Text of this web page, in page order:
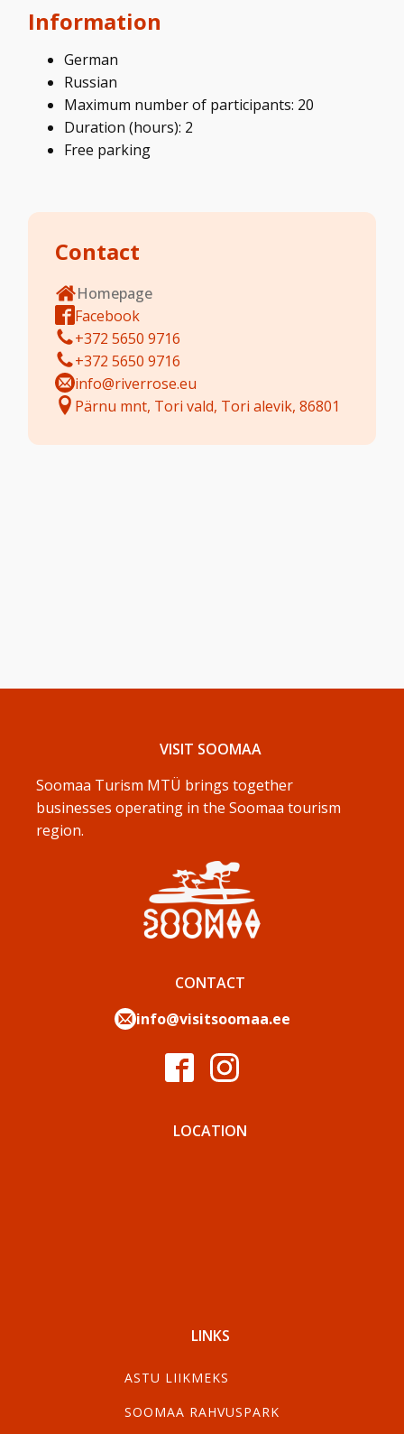
Information
German
Russian
Maximum number of participants: 20
Duration (hours): 2
Free parking
Contact
Homepage
Facebook
+372 5650 9716
+372 5650 9716
info@riverrose.eu
Pärnu mnt, Tori vald, Tori alevik, 86801
VISIT SOOMAA
Soomaa Turism MTÜ brings together
businesses operating in the Soomaa tourism
region.
CONTACT
info@visitsoomaa.ee
LOCATION
LINKS
ASTU LIIKMEKS
SOOMAA RAHVUSPARK